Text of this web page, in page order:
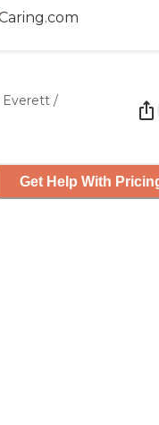
Everett /
Get Help With